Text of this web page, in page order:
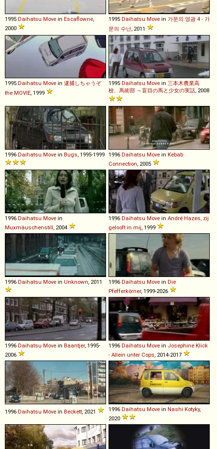
1995 Daihatsu Move in Escaflowne
2000
1995 Daihatsu Move in 가문의 영광 4 - 가
문의 수난 , 2011
1995 Daihatsu Move in 逮捕しちゃうぞ
the MOVIE, 1999
1995 Daihatsu Move in 三本木農業高
校、馬術部 ～盲目の馬と少女の実話, 2008
1996 Daihatsu Move in Bugs, 1995-1999 1996 Daihatsu Move in Kebab
Connection, 2005
1996 Daihatsu Move in
Muxmäuschenstill, 2004
1996 Daihatsu Move in André Hazes, zij
gelooft in mij, 1999
1996 Daihatsu Move in Unknown, 2011 1996 Daihatsu Move in Die
Pfefferkörner, 1999-2026
1996 Daihatsu Move in Baantjer, 1995-
2006
1996 Daihatsu Move in Josephine Klick
- Allein unter Cops, 2014-2017
1996 Daihatsu Move in Beckett, 2021 1996 Daihatsu Move in Nashi Kotyky,
2020